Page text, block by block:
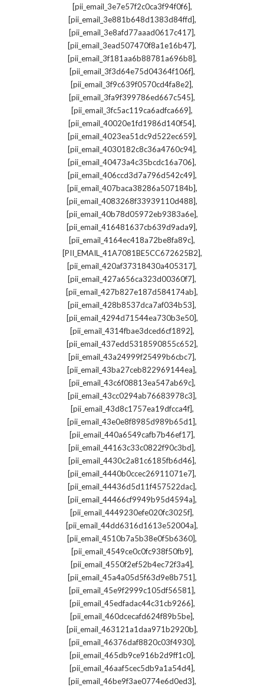
[pii_email_3e7e57f2c0ca3f94f0f6],
[pii_email_3e881b648d1383d84ffd],
[pii_email_3e8afd77aaad0617c417],
[pii_email_3ead507470f8a1e16b47],
[pii_email_3f181aa6b88781a696b8],
[pii_email_3f3d64e75d04364f106f],
[pii_email_3f9c639f0570cd4fa8e2],
[pii_email_3fa9f399786ed667c545],
[pii_email_3fc5ac119ca6adfca669],
[pii_email_40020e1fd1986d140f54],
[pii_email_4023ea51dc9d522ec659],
[pii_email_4030182c8c36a4760c94],
[pii_email_40473a4c35bcdc16a706],
[pii_email_406ccd3d7a796d542c49],
[pii_email_407baca38286a507184b],
[pii_email_4083268f33939110d488],
[pii_email_40b78d05972eb9383a6e],
[pii_email_416481637cb639d9ada9],
[pii_email_4164ec418a72be8fa89c],
[PII_EMAIL_41A7081BE5CC672625B2],
[pii_email_420af37318430a405317],
[pii_email_427a656ca323d00360f7],
[pii_email_427b827e187d584174ab],
[pii_email_428b8537dca7af034b53],
[pii_email_4294d71544ea730b3e50],
[pii_email_4314fbae3dced6cf1892],
[pii_email_437edd5318590855c652],
[pii_email_43a24999f25499b6cbc7],
[pii_email_43ba27ceb822969144ea],
[pii_email_43c6f08813ea547ab69c],
[pii_email_43cc0294ab76683978c3],
[pii_email_43d8c1757ea19dfcca4f],
[pii_email_43e0e8f8985d989b65d1],
[pii_email_440a6549cafb7b46ef17],
[pii_email_44163c33c0822f90c3bd],
[pii_email_4430c2a81c6185fb6d46],
[pii_email_4440b0ccec26911071e7],
[pii_email_44436d5d11f457522dac],
[pii_email_44466cf9949b95d4594a],
[pii_email_4449230efe020fc3025f],
[pii_email_44dd6316d1613e52004a],
[pii_email_4510b7a5b38e0f5b6360],
[pii_email_4549ce0c0fc938f50fb9],
[pii_email_4550f2ef52b4ec72f3a4],
[pii_email_45a4a05d5f63d9e8b751],
[pii_email_45e9f2999c105df56581],
[pii_email_45edfadac44c31cb9266],
[pii_email_460dcecafd624f89b5be],
[pii_email_463121a1daa971b2920b],
[pii_email_46376daf8820c03f4930],
[pii_email_465db9ce916b2d9ff1c0],
[pii_email_46aaf5cec5db9a1a54d4],
[pii_email_46be9f3ae0774e6d0ed3],